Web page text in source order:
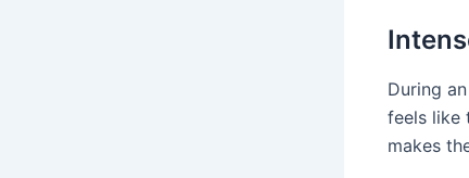
During
feels like
makes